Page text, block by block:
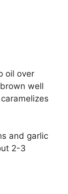
oil over
well
and garlic
2-3